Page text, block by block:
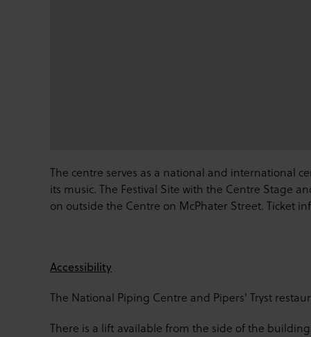
The centre serves as a national and international
its music. The Festival Site with the Centre Stage
on outside the Centre on McPhater Street. Ticket
Accessibility
The National Piping Centre and Pipers' Tryst
There is a lift available from the side of the